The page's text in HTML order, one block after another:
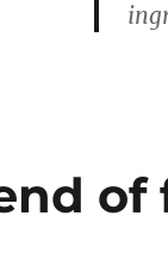
of